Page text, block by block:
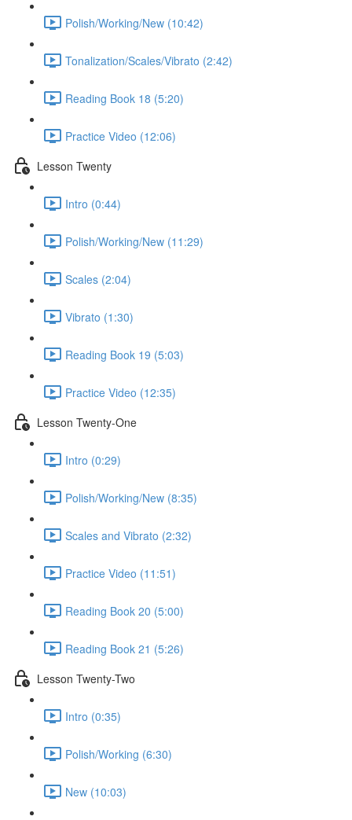
Polish/Working/New (10:42)
Tonalization/Scales/Vibrato (2:42)
Reading Book 18 (5:20)
Practice Video (12:06)
Lesson Twenty
Intro (0:44)
Polish/Working/New (11:29)
Scales (2:04)
Vibrato (1:30)
Reading Book 19 (5:03)
Practice Video (12:35)
Lesson Twenty-One
Intro (0:29)
Polish/Working/New (8:35)
Scales and Vibrato (2:32)
Practice Video (11:51)
Reading Book 20 (5:00)
Reading Book 21 (5:26)
Lesson Twenty-Two
Intro (0:35)
Polish/Working (6:30)
New (10:03)